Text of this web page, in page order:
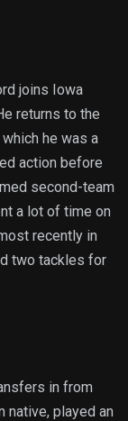
joins Iowa
returns to the
he was a
action before
second-team
a lot of time on
recently in
two tackles for
in from
native, played an